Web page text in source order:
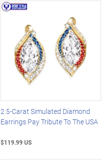
2.5-Carat Simulated Diamond
Earrings Pay Tribute To The USA
$119.99 US